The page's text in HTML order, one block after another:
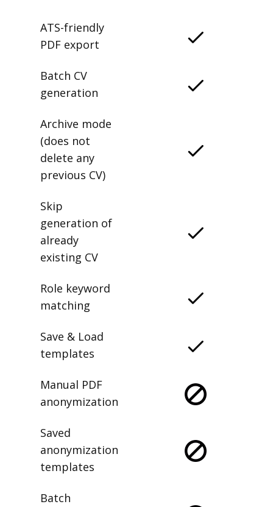
ATS-friendly
PDF export
Batch CV
generation
Archive mode
(does not
delete any
previous CV)
Skip
generation of
already
existing CV
Role keyword
matching
Save & Load
templates
Manual PDF
anonymization
Saved
anonymization
templates
Batch